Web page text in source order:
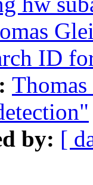
ID
by: [